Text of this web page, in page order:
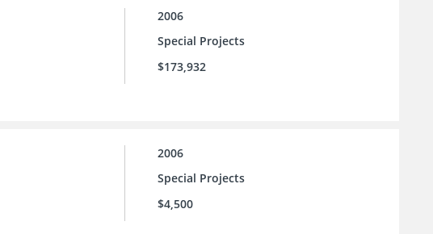
2006
Special Projects
$173,932
2006
Special Projects
$4,500